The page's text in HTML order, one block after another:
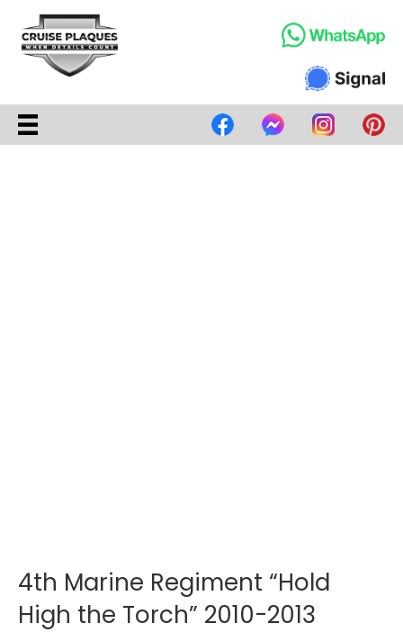
4th Marine Regiment “Hold
High the Torch” 2010-2013